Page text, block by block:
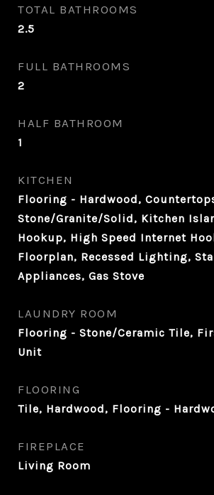
TOTAL BATHROOMS
2.5
FULL BATHROOMS
2
HALF BATHROOM
1
KITCHEN
Flooring - Hardwood,
Stone/Granite/Solid, Kitchen
Hookup, High Speed Internet
Floorplan, Recessed Lighting,
Appliances, Gas Stove
LAUNDRY ROOM
Flooring - Stone/Ceramic Tile,
Unit
FLOORING
Tile, Hardwood, Flooring -
FIREPLACE
Living Room